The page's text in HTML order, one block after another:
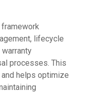
lifecycle
processes. This
helps optimize